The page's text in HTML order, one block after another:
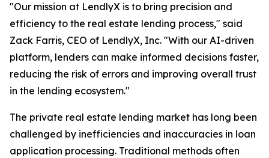
"Our mission at LendlyX is to bring precision and
efficiency to the real estate lending process," said
Zack Farris, CEO of LendlyX, Inc. "With our AI-driven
platform, lenders can make informed decisions faster,
reducing the risk of errors and improving overall trust
in the lending ecosystem."
The private real estate lending market has long been
challenged by inefficiencies and inaccuracies in loan
application processing. Traditional methods often